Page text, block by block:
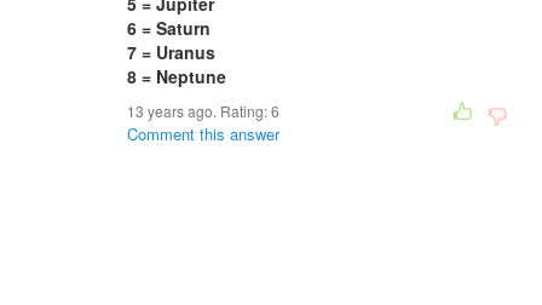
6 = Saturn
7 = Uranus
8 = Neptune
13 years ago. Rating:6
Comment this answer